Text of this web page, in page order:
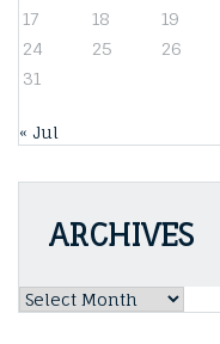
17
18 19
24
25 26
31
« Jul
ARCHIVES
Archives